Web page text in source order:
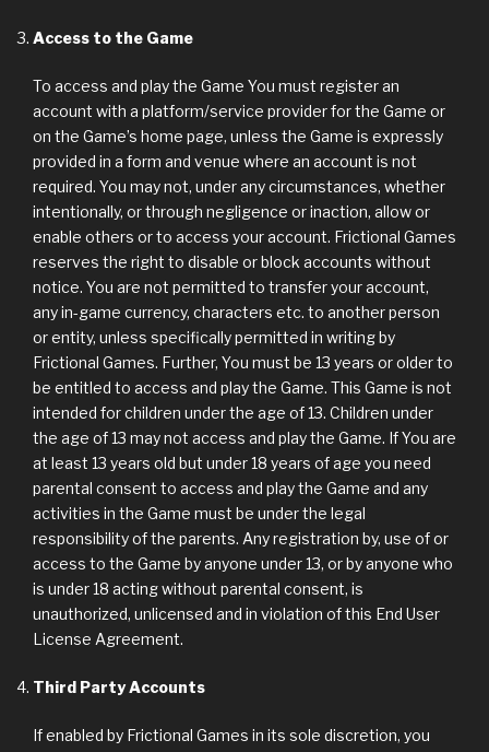
Access to the Game
To access and play the Game You must register an
account with a platform/service provider for the Game or
on the Game’s home page, unless the Game is expressly
provided in a form and venue where an account is not
required. You may not, under any circumstances, whether
intentionally, or through negligence or inaction, allow or
enable others or to access your account. Frictional Games
reserves the right to disable or block accounts without
notice. You are not permitted to transfer your account,
any in-game currency, characters etc. to another person
or entity, unless specifically permitted in writing by
Frictional Games. Further, You must be 13 years or older to
be entitled to access and play the Game. This Game is not
intended for children under the age of 13. Children under
the age of 13 may not access and play the Game. If You are
at least 13 years old but under 18 years of age you need
parental consent to access and play the Game and any
activities in the Game must be under the legal
responsibility of the parents. Any registration by, use of or
access to the Game by anyone under 13, or by anyone who
is under 18 acting without parental consent, is
unauthorized, unlicensed and in violation of this End User
License Agreement.
Third Party Accounts
If enabled by Frictional Games in its sole discretion, you